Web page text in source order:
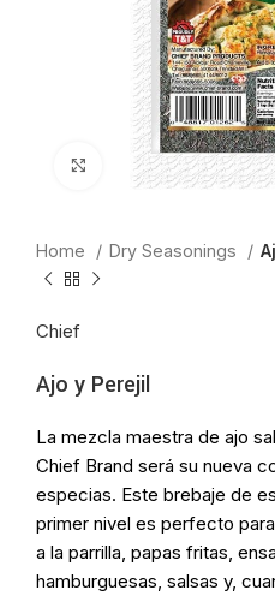
Click to enlarge
Home Dry Seasonings
Chief
Ajo y Perejil
La mezcla maestra de ajo
Chief Brand será su nueva
especias. Este brebaje de
primer nivel es perfecto
a la parrilla, papas fritas,
hamburguesas, salsas y,